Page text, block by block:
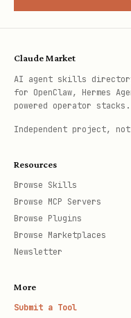
Claude Market
AI agent skills
for OpenClaw, Hermes
powered operator stacks.
Independent project,
Resources
Browse Skills
Browse MCP Servers
Browse Plugins
Browse Marketplaces
Newsletter
More
Submit a Tool